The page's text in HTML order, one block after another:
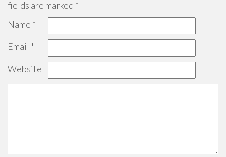
fields are marked *
Name *
Email *
Website